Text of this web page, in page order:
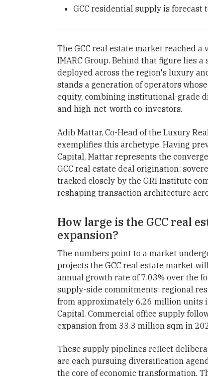
GCC residential supply is
The GCC real estate market reached
IMARC Group. Behind that figure lies
deployed across the region's luxury
stands a generation of operators
equity, combining institutional-grade
and high-net-worth co-investors.
Adib Mattar, Co-Head of the Luxury
exemplifies this archetype. Having
Capital, Mattar represents the
GCC real estate deal origination:
tracked closely by the GRI Institute
reshaping transaction architecture
How large is the GCC real
expansion?
The numbers point to a market
projects the GCC real estate market
annual growth rate of 7.03% over the
supply-side commitments: regional
from approximately 6.26 million units
Capital. Commercial office supply
expansion from 33.3 million sqm in
These supply pipelines reflect
are each pursuing diversification
the core of economic transformation.